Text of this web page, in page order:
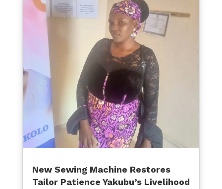
New Sewing Machine Restores
Tailor Patience Yakubu’s Livelihood